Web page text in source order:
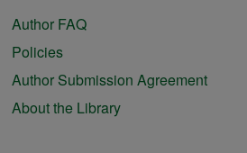
Author FAQ
Policies
Author Submission Agreement
About the Library